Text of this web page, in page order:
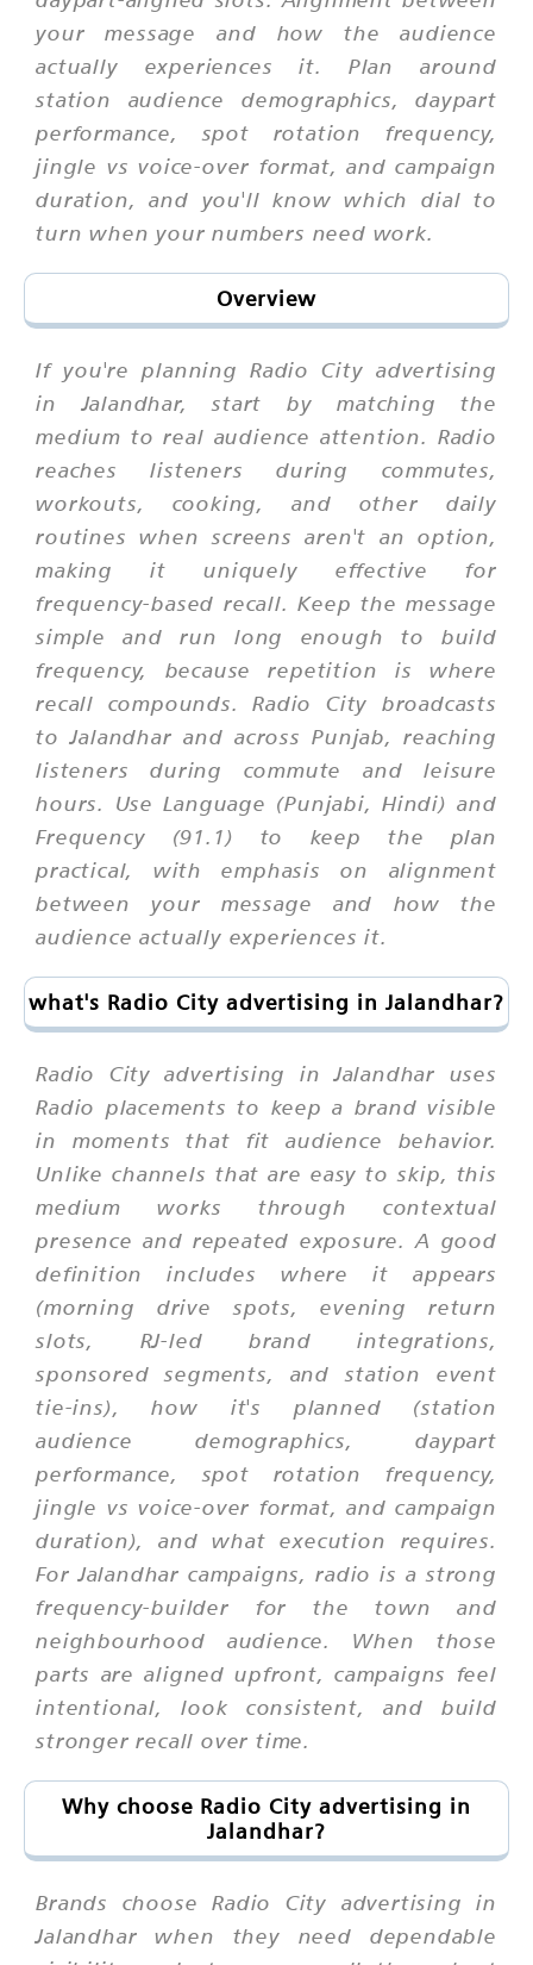
your message and how the audience
actually experiences it. Plan around
station audience demographics, daypart
performance, spot rotation frequency,
jingle vs voice-over format, and campaign
duration, and you'll know which dial to
turn when your numbers need work.
Overview
If you're planning Radio City advertising
in Jalandhar, start by matching the
medium to real audience attention. Radio
reaches listeners during commutes,
workouts, cooking, and other daily
routines when screens aren't an option,
making it uniquely effective for
frequency-based recall. Keep the message
simple and run long enough to build
frequency, because repetition is where
recall compounds. Radio City broadcasts
to Jalandhar and across Punjab, reaching
listeners during commute and leisure
hours. Use Language (Punjabi, Hindi) and
Frequency (91.1) to keep the plan
practical, with emphasis on alignment
between your message and how the
audience actually experiences it.
what's Radio City advertising in Jalandhar?
Radio City advertising in Jalandhar uses
Radio placements to keep a brand visible
in moments that fit audience behavior.
Unlike channels that are easy to skip, this
medium works through contextual
presence and repeated exposure. A good
definition includes where it appears
(morning drive spots, evening return
slots, RJ-led brand integrations,
sponsored segments, and station event
tie-ins), how it's planned (station
audience demographics, daypart
performance, spot rotation frequency,
jingle vs voice-over format, and campaign
duration), and what execution requires.
For Jalandhar campaigns, radio is a strong
frequency-builder for the town and
neighbourhood audience. When those
parts are aligned upfront, campaigns feel
intentional, look consistent, and build
stronger recall over time.
Why choose Radio City advertising in
Jalandhar?
Brands choose Radio City advertising in
Jalandhar when they need dependable